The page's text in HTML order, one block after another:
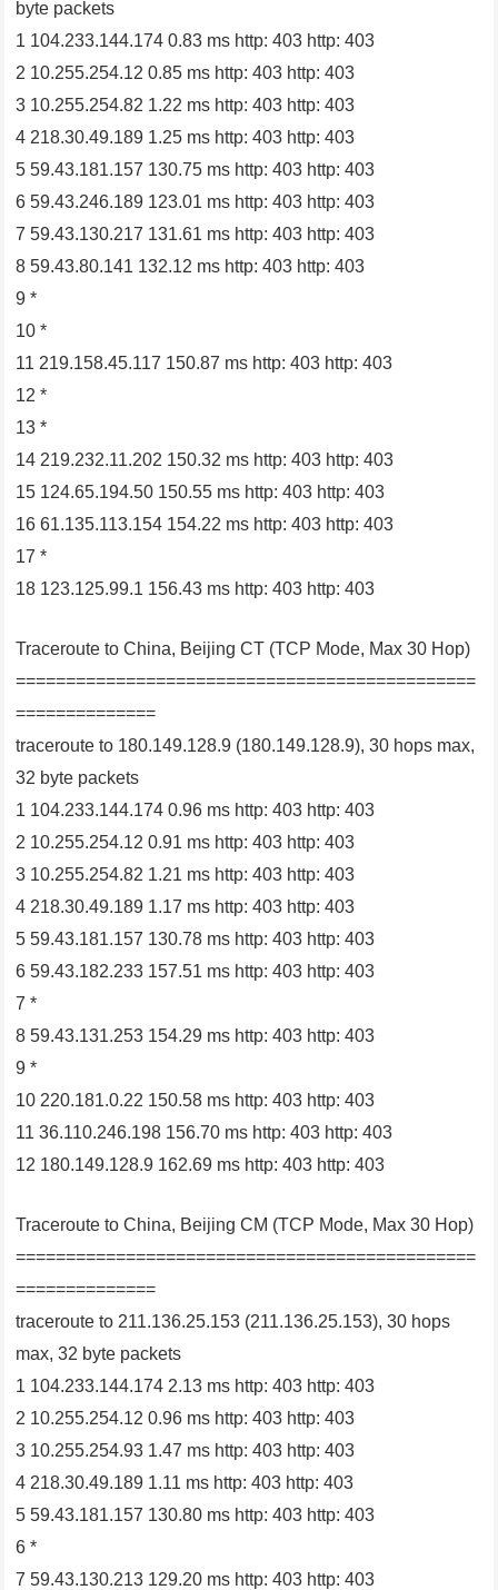
byte packets
1 104.233.144.174 0.83 ms http: 403 http: 403
2 10.255.254.12 0.85 ms http: 403 http: 403
3 10.255.254.82 1.22 ms http: 403 http: 403
4 218.30.49.189 1.25 ms http: 403 http: 403
5 59.43.181.157 130.75 ms http: 403 http: 403
6 59.43.246.189 123.01 ms http: 403 http: 403
7 59.43.130.217 131.61 ms http: 403 http: 403
8 59.43.80.141 132.12 ms http: 403 http: 403
9 *
10 *
11 219.158.45.117 150.87 ms http: 403 http: 403
12 *
13 *
14 219.232.11.202 150.32 ms http: 403 http: 403
15 124.65.194.50 150.55 ms http: 403 http: 403
16 61.135.113.154 154.22 ms http: 403 http: 403
17 *
18 123.125.99.1 156.43 ms http: 403 http: 403
Traceroute to China, Beijing CT (TCP Mode, Max 30 Hop)
==============================================
==============
traceroute to 180.149.128.9 (180.149.128.9), 30 hops max,
32 byte packets
1 104.233.144.174 0.96 ms http: 403 http: 403
2 10.255.254.12 0.91 ms http: 403 http: 403
3 10.255.254.82 1.21 ms http: 403 http: 403
4 218.30.49.189 1.17 ms http: 403 http: 403
5 59.43.181.157 130.78 ms http: 403 http: 403
6 59.43.182.233 157.51 ms http: 403 http: 403
7 *
8 59.43.131.253 154.29 ms http: 403 http: 403
9 *
10 220.181.0.22 150.58 ms http: 403 http: 403
11 36.110.246.198 156.70 ms http: 403 http: 403
12 180.149.128.9 162.69 ms http: 403 http: 403
Traceroute to China, Beijing CM (TCP Mode, Max 30 Hop)
==============================================
==============
traceroute to 211.136.25.153 (211.136.25.153), 30 hops
max, 32 byte packets
1 104.233.144.174 2.13 ms http: 403 http: 403
2 10.255.254.12 0.96 ms http: 403 http: 403
3 10.255.254.93 1.47 ms http: 403 http: 403
4 218.30.49.189 1.11 ms http: 403 http: 403
5 59.43.181.157 130.80 ms http: 403 http: 403
6 *
7 59.43.130.213 129.20 ms http: 403 http: 403